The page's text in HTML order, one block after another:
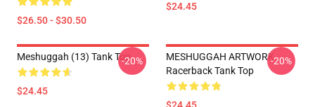
$26.50 - $30.50
$24.45
Meshuggah (13) Tank Top
$24.45
-20%
MESHUGGAH ARTWORK
Racerback Tank Top
-20%